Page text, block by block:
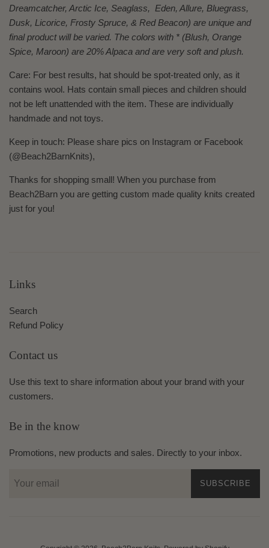
Dreamcatcher, Arctic Ice, Seaglass, Eden, Allure, Bluegrass,
Dusk, Licorice, Frosty Spruce, & Red Beacon) are unique and
final product will be varied. The colors with * (Blush, Orange
Spice, Maroon) are 20% Alpaca and are very soft and plush.
Care: For best results, hat should be spot-treated only, as it
contains wool. Hats contain small pieces and children should
not be left unattended with the item. These are individually
handmade and not toys.
Keep in touch: Please share pics on Instagram or Facebook
(@Beach2BarnKnits),
Thanks for shopping small! When you purchase from
Beach2Barn you are getting custom made quality knits created
just for you!
Links
Search
Refund Policy
Contact us
Use this text to share information about your brand with your
customers.
Be in the know
Promotions, new products and sales. Directly to your inbox.
SUBSCRIBE